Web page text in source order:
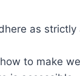
as strictly
to make